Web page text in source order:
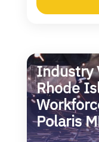
Industry
Rhode
Polaris